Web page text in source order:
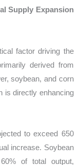
Supply Expansion
factor driving the
derived from
soybean, and corn
is directly enhancing
to exceed 650
increase. Soybean
of total output,